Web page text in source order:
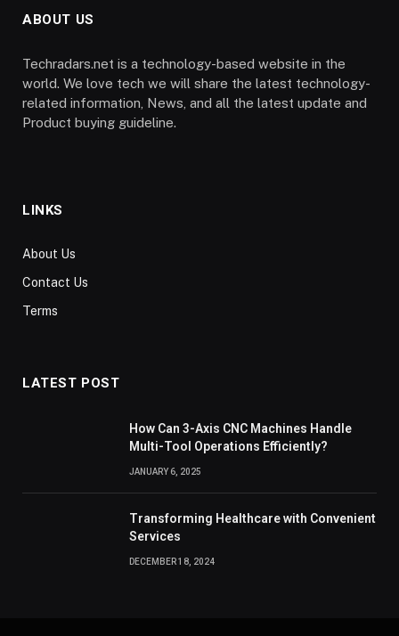
ABOUT US
Techradars.net is a technology-based website in the
world. We love tech we will share the latest technology-
related information, News, and all the latest update and
Product buying guideline.
LINKS
About Us
Contact Us
Terms
LATEST POST
How Can 3-Axis CNC Machines Handle
Multi-Tool Operations Efficiently?
JANUARY 6, 2025
Transforming Healthcare with Convenient
Services
DECEMBER 18, 2024